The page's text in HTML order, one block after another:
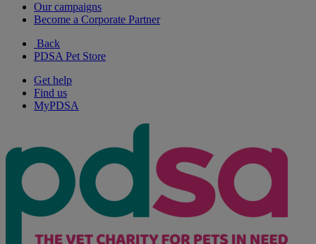
Our campaigns
Become a Corporate Partner
Back
PDSA Pet Store
Get help
Find us
MyPDSA